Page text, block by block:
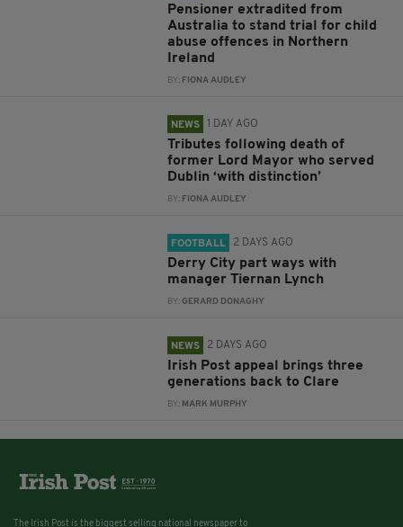
Pensioner extradited from
Australia to stand trial for child
abuse offences in Northern
Ireland
BY: FIONA AUDLEY
NEWS 1 DAY AGO
Tributes following death of
former Lord Mayor who served
Dublin ‘with distinction’
BY: FIONA AUDLEY
FOOTBALL 2 DAYS AGO
Derry City part ways with
manager Tiernan Lynch
BY:GERARD DONAGHY
NEWS 2 DAYS AGO
Irish Post appeal brings three
generations back to Clare
BY: MARK MURPHY
The Irish Post is the biggest selling national newspaper to